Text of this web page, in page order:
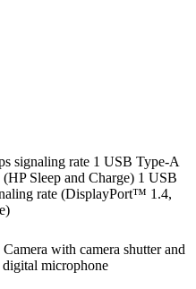
signaling rate 1 USB Type-A
Sleep and Charge) 1 USB
rate (DisplayPort™ 1.4,
with camera shutter and
microphone